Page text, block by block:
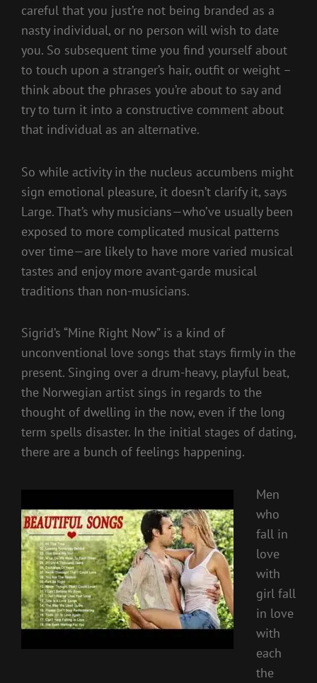
careful that you just’re not being branded as a
nasty individual, or no person will wish to date
you. So subsequent time you find yourself about
to touch upon a stranger’s hair, outfit or weight –
think about the phrases you’re about to say and
try to turn it into a constructive comment about
that individual as an alternative.
So while activity in the nucleus accumbens might
sign emotional pleasure, it doesn’t clarify it, says
Large. That’s why musicians—who’ve usually been
exposed to more complicated musical patterns
over time—are likely to have more varied musical
tastes and enjoy more avant-garde musical
traditions than non-musicians.
Sigrid’s “Mine Right Now” is a kind of
unconventional love songs that stays firmly in the
present. Singing over a drum-heavy, playful beat,
the Norwegian artist sings in regards to the
thought of dwelling in the now, even if the long
term spells disaster. In the initial stages of dating,
there are a bunch of feelings happening.
Men
who
fall in
love
with
girl fall
in love
with
each
the